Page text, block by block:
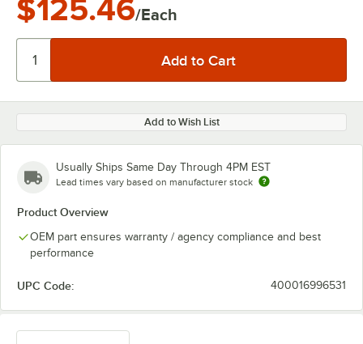
$125.46/Each
Add to Wish List
Usually Ships Same Day Through 4PM EST
Lead times vary based on manufacturer stock
Product Overview
OEM part ensures warranty / agency compliance and best
performance
UPC Code: 400016996531